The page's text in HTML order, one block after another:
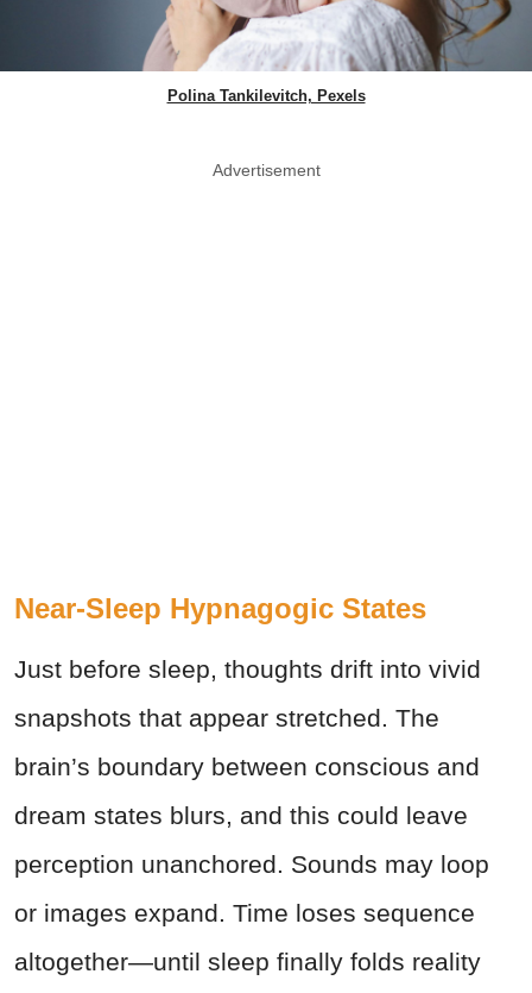
Polina Tankilevitch, Pexels
Advertisement
Near-Sleep Hypnagogic States
Just before sleep, thoughts drift into vivid
snapshots that appear stretched. The
brain’s boundary between conscious and
dream states blurs, and this could leave
perception unanchored. Sounds may loop
or images expand. Time loses sequence
altogether—until sleep finally folds reality